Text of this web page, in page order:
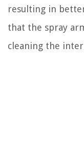
resulting in
that the spray
cleaning the